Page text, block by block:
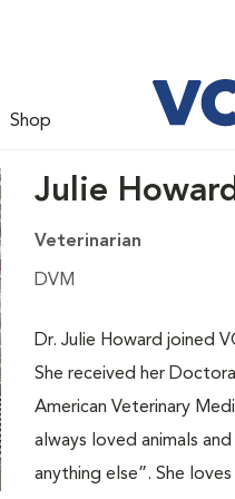
Shop
Julie
Veterinarian
DVM
Dr. Julie Howard joined
She received her
American Veterinary
always loved animals
anything else”. She